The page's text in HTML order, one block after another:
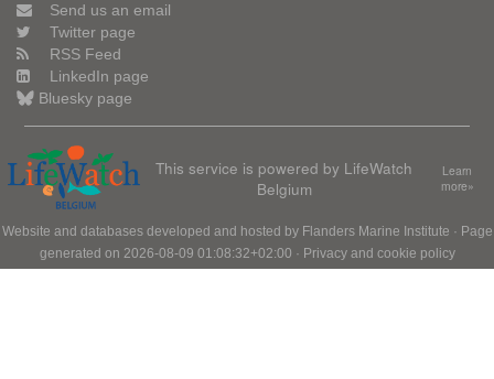
Send us an email
Twitter page
RSS Feed
LinkedIn page
Bluesky page
This service is powered by LifeWatch
Belgium
Learn
more»
Website and databases developed and hosted by Flanders Marine Institute · Page
generated on 2026-08-09 01:08:32+02:00 · Privacy and cookie policy